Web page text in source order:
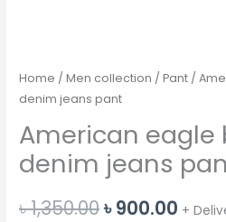
Home /Men collection /Pant /
denim jeans pant
American eagle
denim jeans
৳1,350.00Original
৳900.00 +